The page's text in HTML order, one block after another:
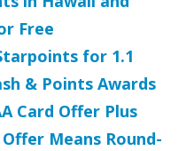
Free
for 1.1
& Points Awards
Card Offer Plus
Offer Means Round-